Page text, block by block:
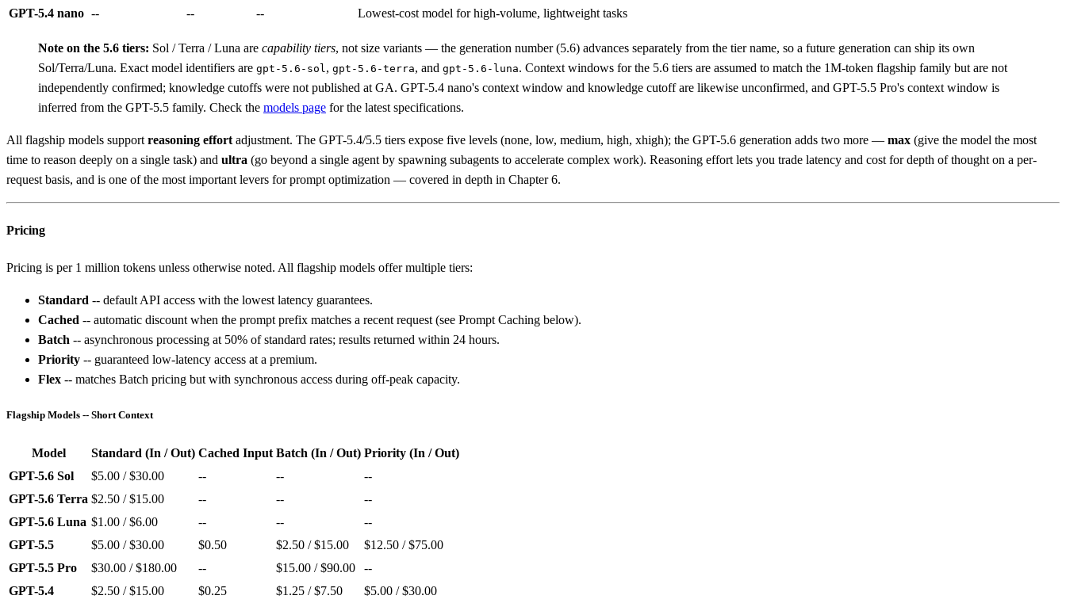
GPT-5.4 nano -- -- -- Lowest-cost model for high-volume, lightweight tasks
Note on the 5.6 tiers: Sol / Terra / Luna are capability tiers, not size variants — the generation number (5.6) advances separately from the tier name, so a future generation can ship its own
Sol/Terra/Luna. Exact model identifiers are gpt-5.6-sol, gpt-5.6-terra, and gpt-5.6-luna. Context windows for the 5.6 tiers are assumed to match the 1M-token flagship family but are not
independently confirmed; knowledge cutoffs were not published at GA. GPT-5.4 nano's context window and knowledge cutoff are likewise unconfirmed, and GPT-5.5 Pro's context window is
inferred from the GPT-5.5 family. Check the models page for the latest specifications.
All flagship models support reasoning effort adjustment. The GPT-5.4/5.5 tiers expose five levels (none, low, medium, high, xhigh); the GPT-5.6 generation adds two more — max (give the model the most
time to reason deeply on a single task) and ultra (go beyond a single agent by spawning subagents to accelerate complex work). Reasoning effort lets you trade latency and cost for depth of thought on a per-
request basis, and is one of the most important levers for prompt optimization — covered in depth in Chapter 6.
Pricing
Pricing is per 1 million tokens unless otherwise noted. All flagship models offer multiple tiers:
Standard -- default API access with the lowest latency guarantees.
Cached -- automatic discount when the prompt prefix matches a recent request (see Prompt Caching below).
Batch -- asynchronous processing at 50% of standard rates; results returned within 24 hours.
Priority -- guaranteed low-latency access at a premium.
Flex -- matches Batch pricing but with synchronous access during off-peak capacity.
Flagship Models -- Short Context
Model Standard (In / Out) Cached Input Batch (In / Out) Priority (In / Out)
GPT-5.6 Sol
$5.00 / $30.00 -- --
--
GPT-5.6 Terra $2.50 / $15.00 -- --
--
GPT-5.6 Luna $1.00 / $6.00 -- --
--
GPT-5.5
$5.00 / $30.00 $0.50 $2.50 / $15.00
$12.50 / $75.00
GPT-5.5 Pro
$30.00 / $180.00 -- $15.00 / $90.00
--
GPT-5.4
$2.50 / $15.00 $0.25 $1.25 / $7.50
$5.00 / $30.00